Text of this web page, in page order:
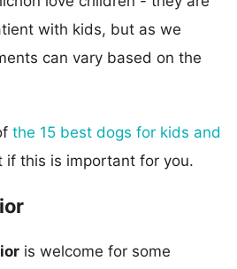
with kids, but as we
can vary based on the
the 15 best dogs for kids and
if this is important for you.
is welcome for some